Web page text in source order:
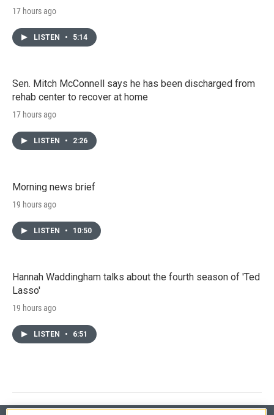
17 hours ago
LISTEN • 5:14
Sen. Mitch McConnell says he has been discharged from
rehab center to recover at home
17 hours ago
LISTEN • 2:26
Morning news brief
19 hours ago
LISTEN • 10:50
Hannah Waddingham talks about the fourth season of 'Ted
Lasso'
19 hours ago
LISTEN • 6:51